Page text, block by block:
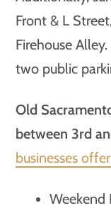
Front & L
Firehouse
two public
Old
between 3rd
businesses
Weekend